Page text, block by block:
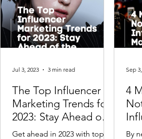
The Top Influencer
Marketing Trends for
2023: Stay Ahead of
the Curve
Get ahead in 2023 with top
Jul 3, 2023 3 min read
4
By
Sep